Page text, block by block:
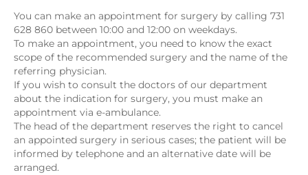
You can make an appointment for surgery by calling 731
628 860 between 10:00 and 12:00 on weekdays.
To make an appointment, you need to know the exact
scope of the recommended surgery and the name of the
referring physician.
If you wish to consult the doctors of our department
about the indication for surgery, you must make an
appointment via e-ambulance.
The head of the department reserves the right to cancel
an appointed surgery in serious cases; the patient will be
informed by telephone and an alternative date will be
arranged.